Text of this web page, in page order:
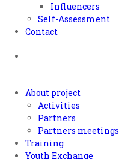
Influencers
Self-Assessment
Contact
About project
Activities
Partners
Partners meetings
Training
Youth Exchange